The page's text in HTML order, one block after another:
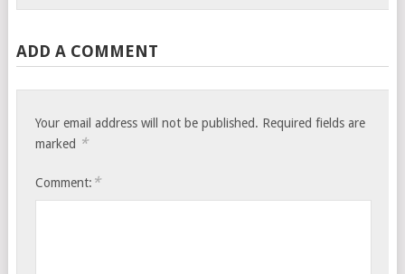
ADD A COMMENT
Your email address will not be published. Required fields are
marked *
Comment: *